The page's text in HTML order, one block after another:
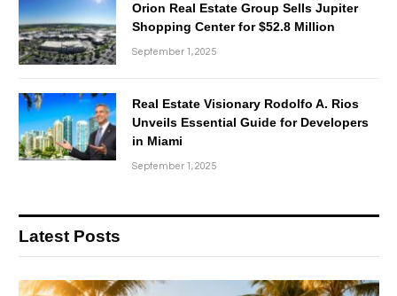
Orion Real Estate Group Sells Jupiter
Shopping Center for $52.8 Million
September 1, 2025
Real Estate Visionary Rodolfo A. Rios
Unveils Essential Guide for Developers
in Miami
September 1, 2025
Latest Posts